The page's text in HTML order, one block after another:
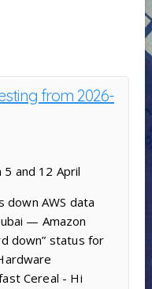
from 2026-
and 12 April
down AWS data
— Amazon
down” status for
Cereal - Hi